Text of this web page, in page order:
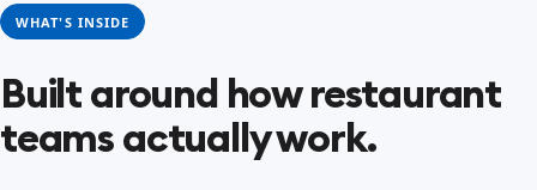
WHAT'S INSIDE
Built around how restaurant
teams actually work.